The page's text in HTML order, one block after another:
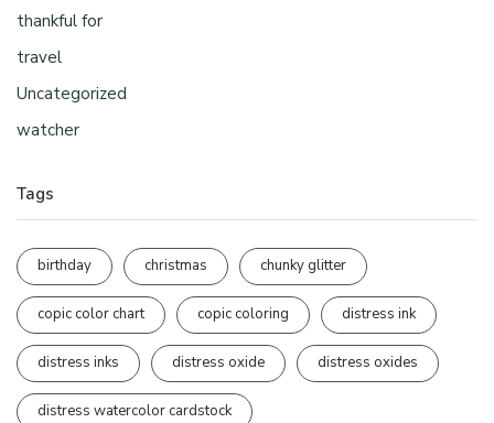
thankful for
travel
Uncategorized
watcher
Tags
birthday christmas chunky glitter
copic color chart copic coloring distress ink
distress inks distress oxide distress oxides
distress watercolor cardstock